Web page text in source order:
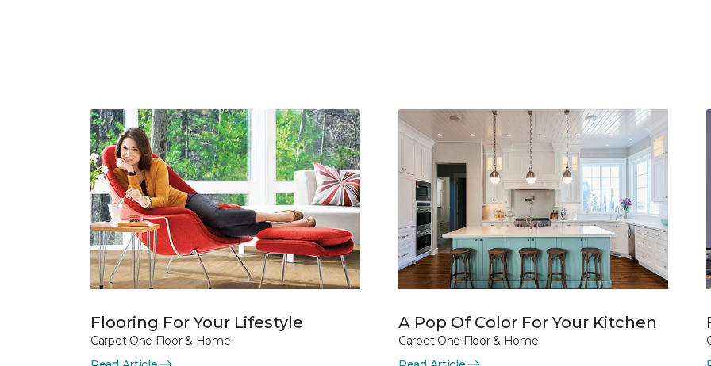
Flooring For Your Lifestyle
Carpet One Floor & Home
A Pop Of Color For Your Kitchen
Carpet One Floor & Home